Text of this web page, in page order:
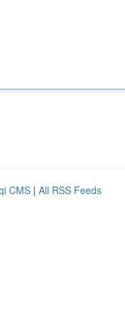
CMS | All RSS Feeds